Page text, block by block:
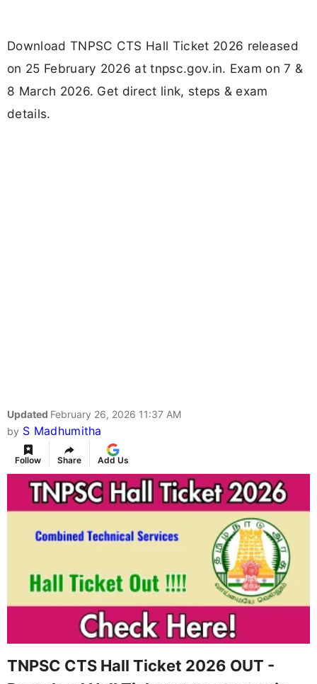
Download TNPSC CTS Hall Ticket 2026 released
on 25 February 2026 at tnpsc.gov.in. Exam on 7 &
8 March 2026. Get direct link, steps & exam
details.
Updated February 26, 2026 11:37 AM
by S Madhumitha
Follow Share Add Us
TNPSC CTS Hall Ticket 2026 OUT -